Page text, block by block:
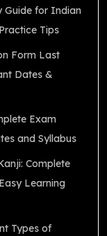
Guide for Indian
Tips
Form Last
Dates &
Exam
and Syllabus
Complete
Learning
Types of